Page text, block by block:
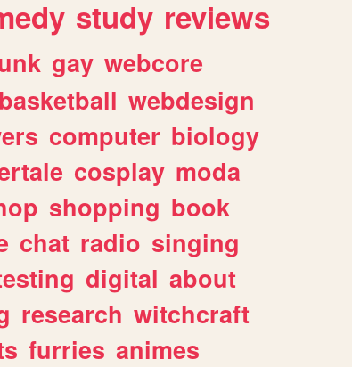
study reviews
gay webcore
basketball webdesign
computer biology
cosplay moda
shopping book
chat radio singing
digital about
research witchcraft
furries animes